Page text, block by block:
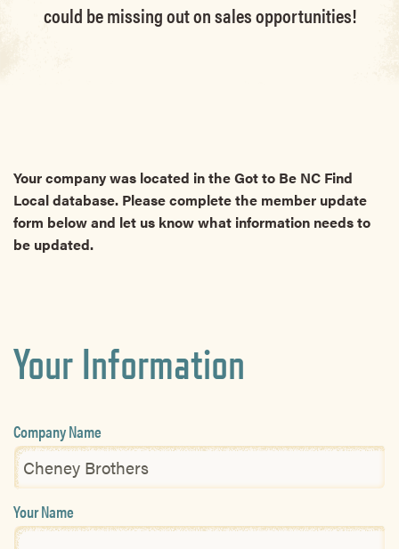
could be missing out on sales opportunities!
Your company was located in the Got to Be NC Find
Local database. Please complete the member update
form below and let us know what information needs to
be updated.
Your Information
Company Name
Your Name